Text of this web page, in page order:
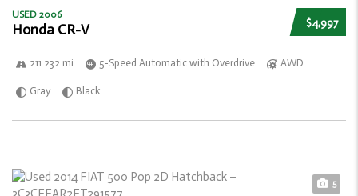
$4,997
USED 2006
Honda CR-V
211 232 mi 5-Speed Automatic with Overdrive AWD
Gray Black
5